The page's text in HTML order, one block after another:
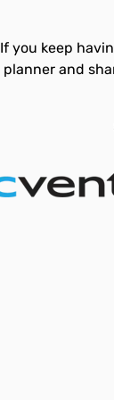
If you keep
planner and